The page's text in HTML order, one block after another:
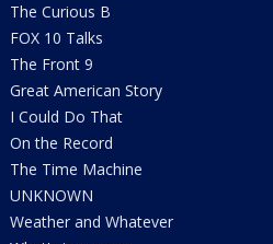
The Curious B
FOX 10 Talks
The Front 9
Great American Story
I Could Do That
On the Record
The Time Machine
UNKNOWN
Weather and Whatever